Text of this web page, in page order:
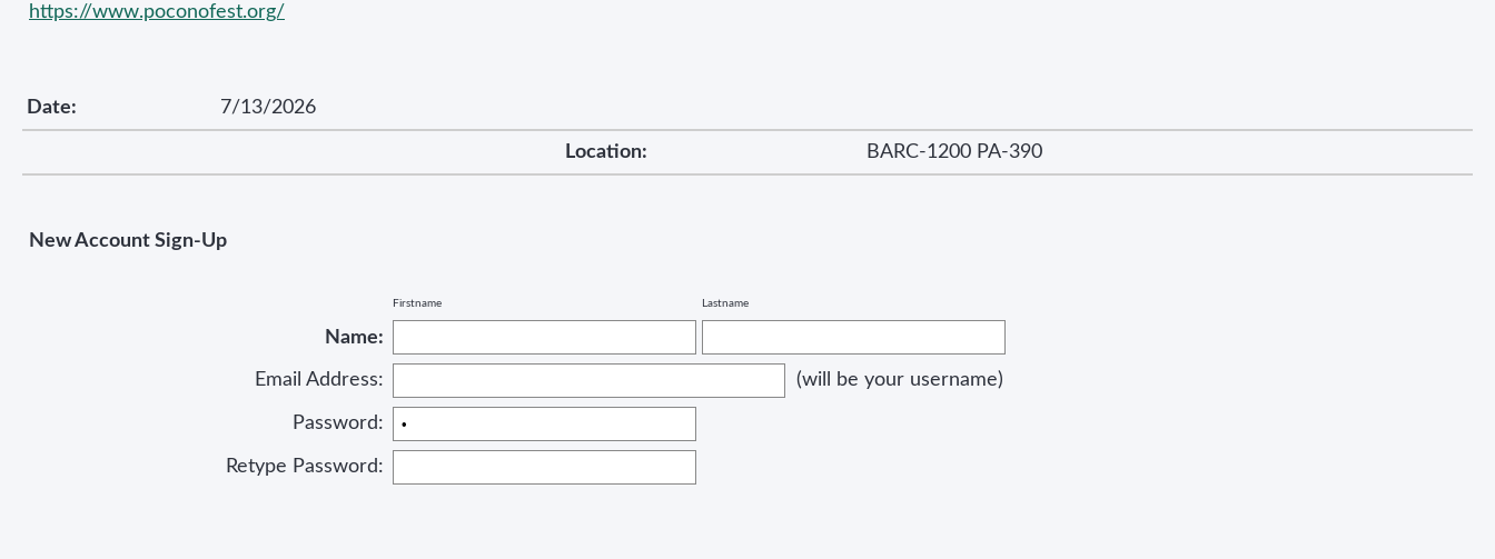
https://www.poconofest.org/
Date: 7/13/2026
Location: BARC-1200 PA-390
New Account Sign-Up
Name:
Firstname Lastname
Email Address: (will be your username)
Password:
Retype Password: